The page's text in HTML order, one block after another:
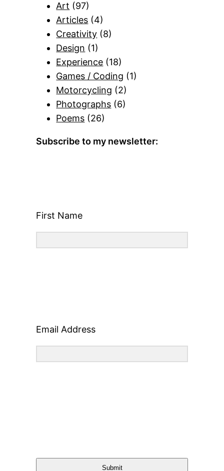
Art (97)
Articles (4)
Creativity (8)
Design (1)
Experience (18)
Games / Coding (1)
Motorcycling (2)
Photographs (6)
Poems (26)
Subscribe to my newsletter:
First Name
Email Address
Submit